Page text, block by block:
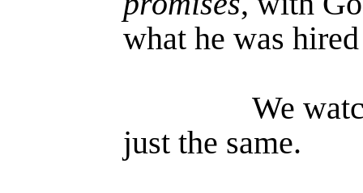
what he was
We
just the same.